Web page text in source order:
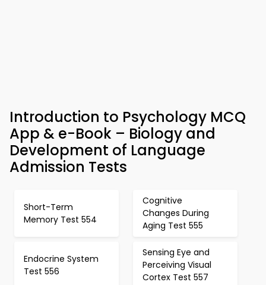
Introduction to Psychology MCQ
App & e-Book – Biology and
Development of Language
Admission Tests
Short-Term
Memory Test 554
Cognitive
Changes During
Aging Test 555
Endocrine System
Test 556
Sensing Eye and
Perceiving Visual
Cortex Test 557